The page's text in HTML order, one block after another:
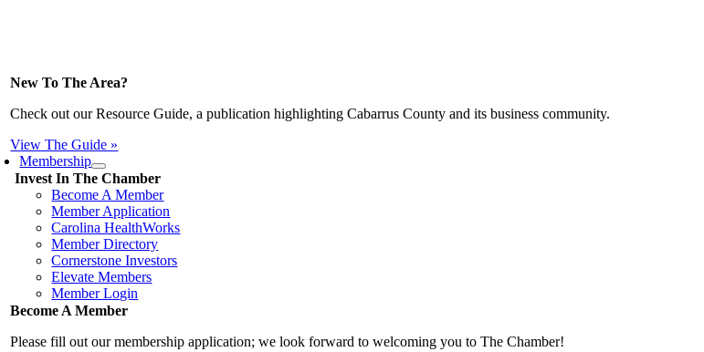
New To The Area?
Check out our Resource Guide, a publication highlighting Cabarrus County and its business community.
View The Guide »
Membership
Invest In The Chamber
Become A Member
Member Application
Carolina HealthWorks
Member Directory
Cornerstone Investors
Elevate Members
Member Login
Become A Member
Please fill out our membership application; we look forward to welcoming you to The Chamber!